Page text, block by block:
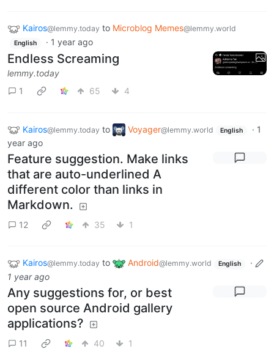
Kairos@lemmy.today to Microblog Memes@lemmy.world
English · 1 year ago
Endless Screaming
lemmy.today
1
65 4
Kairos@lemmy.today to Voyager@lemmy.world English · 1
year ago
Feature suggestion. Make links
that are auto-underlined A
different color than links in
Markdown.
12 35 1
Kairos@lemmy.today to Android@lemmy.world English
·
1 year ago
Any suggestions for, or best
open source Android gallery
applications?
11 40 1